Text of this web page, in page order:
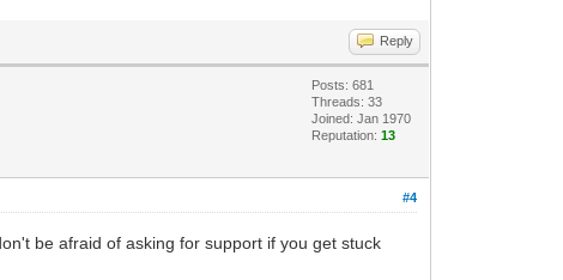
want a placeholder Surface that we can
so it will stand out from the default
We are taking our Tilengine object,
the pixel-buffer of the placeholder
is 32, which divided by 8 gives us
Reply
Posts: 681
Threads: 33
Joined: Jan 1970
Reputation:13
#4
be afraid of asking for support if you get stuck